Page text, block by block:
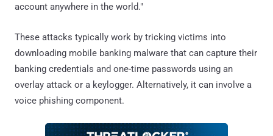
account anywhere in the world."
These attacks typically work by tricking victims into
downloading mobile banking malware that can capture their
banking credentials and one-time passwords using an
overlay attack or a keylogger. Alternatively, it can involve a
voice phishing component.